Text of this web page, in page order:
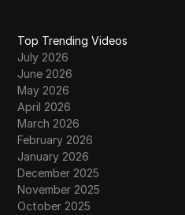
Top Trending Videos
July 2026
June 2026
May 2026
April 2026
March 2026
February 2026
January 2026
December 2025
November 2025
October 2025